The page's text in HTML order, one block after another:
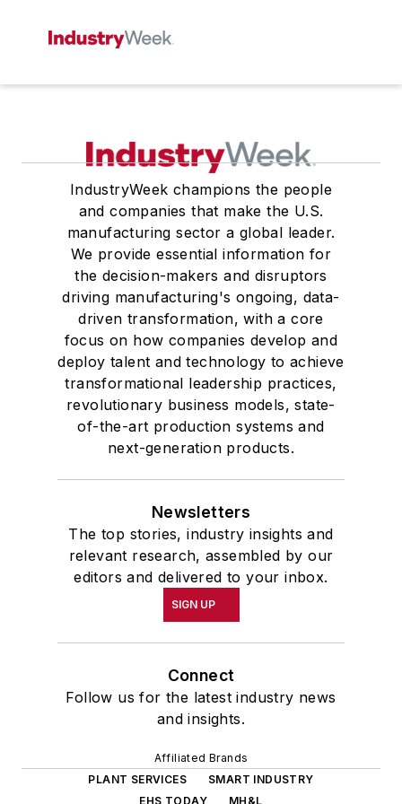
IndustryWeek champions the people
and companies that make the U.S.
manufacturing sector a global leader.
We provide essential information for
the decision-makers and disruptors
driving manufacturing's ongoing, data-
driven transformation, with a core
focus on how companies develop and
deploy talent and technology to achieve
transformational leadership practices,
revolutionary business models, state-
of-the-art production systems and
next-generation products.
Newsletters
The top stories, industry insights and
relevant research, assembled by our
editors and delivered to your inbox.
SIGN UP
Connect
Follow us for the latest industry news
and insights.
Affiliated Brands
PLANT SERVICES
SMART INDUSTRY
EHS TODAY
MH&L